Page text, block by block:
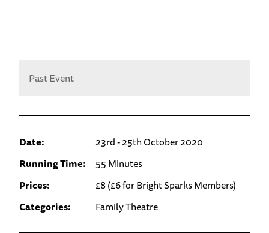
Past Event
Date:
23rd - 25th October 2020
Running Time:
55 Minutes
Prices:
£8 (£6 for Bright Sparks Members)
Categories:
Family Theatre